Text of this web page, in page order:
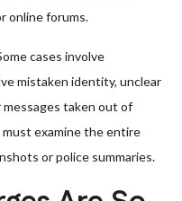
online forums.
cases involve
mistaken identity, unclear
messages taken out of
examine the entire
or police summaries.